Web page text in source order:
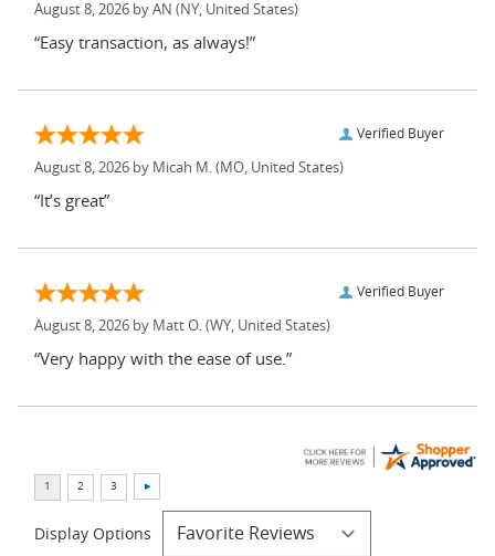
August 8, 2026 by AN (NY, United States)
“Easy transaction, as always!”
Verified Buyer
August 8, 2026 by Micah M. (MO, United States)
“It’s great”
Verified Buyer
August 8, 2026 by Matt O. (WY, United States)
“Very happy with the ease of use.”
Display Options